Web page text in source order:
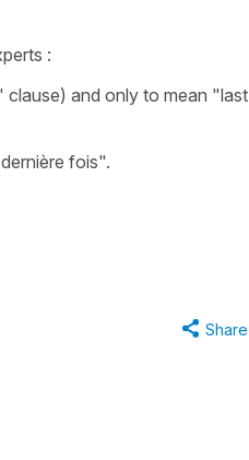
:
clause) and only to mean "last
fois".
Share